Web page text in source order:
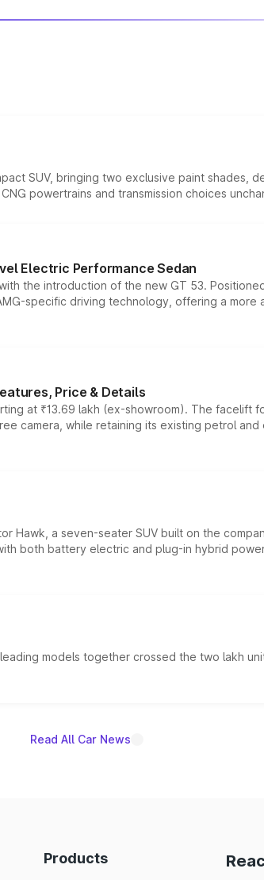
SUV, bringing two exclusive paint shades,
powertrains and transmission choices
Electric Performance Sedan
the introduction of the new GT 53.
specific driving technology, offering a
Price & Details
at ₹13.69 lakh (ex-showroom). The facelift
camera, while retaining its existing petrol
Hawk, a seven-seater SUV built on the
both battery electric and plug-in hybrid
models together crossed the two lakh
Read All Car News
Products